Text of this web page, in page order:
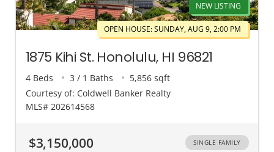
NEW LISTING
OPEN HOUSE: SUNDAY, AUG 9, 2:00 PM
1875 Kihi St. Honolulu, HI 96821
4 Beds 3 / 1 Baths
5,856 sqft
Courtesy of: Coldwell Banker Realty
MLS# 202614568
$3,150,000 SINGLE FAMILY